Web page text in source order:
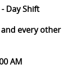
Day Shift
and every other
AM